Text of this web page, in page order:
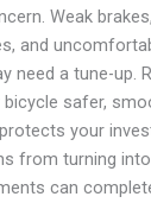
Weak
and
need a tune-up.
safer,
your
from turning
can